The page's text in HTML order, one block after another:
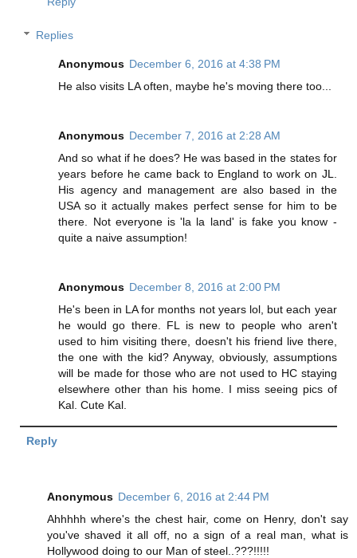
Replies
Anonymous December 6, 2016 at 4:38 PM
He also visits LA often, maybe he's moving there too...
Anonymous December 7, 2016 at 2:28 AM
And so what if he does? He was based in the states for
years before he came back to England to work on JL.
His agency and management are also based in the
USA so it actually makes perfect sense for him to be
there. Not everyone is 'la la land' is fake you know -
quite a naive assumption!
Anonymous December 8, 2016 at 2:00 PM
He's been in LA for months not years lol, but each year
he would go there. FL is new to people who aren't
used to him visiting there, doesn't his friend live there,
the one with the kid? Anyway, obviously, assumptions
will be made for those who are not used to HC staying
elsewhere other than his home. I miss seeing pics of
Kal. Cute Kal.
Reply
Anonymous December 6, 2016 at 2:44 PM
Ahhhhh where's the chest hair, come on Henry, don't say
you've shaved it all off, no a sign of a real man, what is
Hollywood doing to our Man of steel..???!!!!!